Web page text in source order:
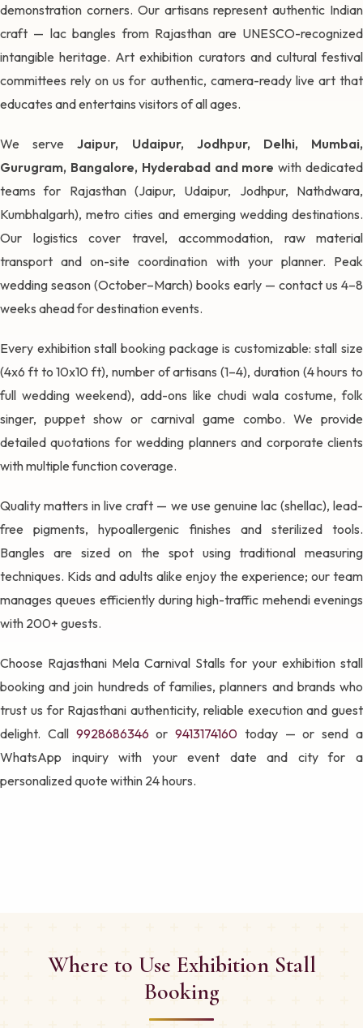
demonstration corners. Our artisans represent authentic Indian
craft — lac bangles from Rajasthan are UNESCO-recognized
intangible heritage. Art exhibition curators and cultural festival
committees rely on us for authentic, camera-ready live art that
educates and entertains visitors of all ages.
We serveJaipur, Udaipur, Jodhpur, Delhi, Mumbai,
Gurugram, Bangalore, Hyderabad and more with dedicated
teams for Rajasthan (Jaipur, Udaipur, Jodhpur, Nathdwara,
Kumbhalgarh), metro cities and emerging wedding destinations.
Our logistics cover travel, accommodation, raw material
transport and on-site coordination with your planner. Peak
wedding season (October–March) books early — contact us 4–8
weeks ahead for destination events.
Every exhibition stall booking package is customizable: stall size
(4x6 ft to 10x10 ft), number of artisans (1–4), duration (4 hours to
full wedding weekend), add-ons like chudi wala costume, folk
singer, puppet show or carnival game combo. We provide
detailed quotations for wedding planners and corporate clients
with multiple function coverage.
Quality matters in live craft — we use genuine lac (shellac), lead-
free pigments, hypoallergenic finishes and sterilized tools.
Bangles are sized on the spot using traditional measuring
techniques. Kids and adults alike enjoy the experience; our team
manages queues efficiently during high-traffic mehendi evenings
with 200+ guests.
Choose Rajasthani Mela Carnival Stalls for your exhibition stall
booking and join hundreds of families, planners and brands who
trust us for Rajasthani authenticity, reliable execution and guest
delight. Call 9928686346 or9413174160 today — or send a
WhatsApp inquiry with your event date and city for a
personalized quote within 24 hours.
Where to Use Exhibition Stall
Booking